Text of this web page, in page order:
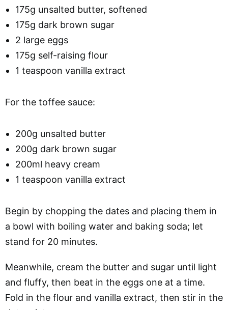
175g unsalted butter, softened
175g dark brown sugar
2 large eggs
175g self-raising flour
1 teaspoon vanilla extract
For the toffee sauce:
200g unsalted butter
200g dark brown sugar
200ml heavy cream
1 teaspoon vanilla extract
Begin by chopping the dates and placing them in
a bowl with boiling water and baking soda; let
stand for 20 minutes.
Meanwhile, cream the butter and sugar until light
and fluffy, then beat in the eggs one at a time.
Fold in the flour and vanilla extract, then stir in the